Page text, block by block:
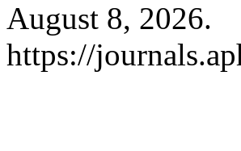
August 8, 2026.
https://